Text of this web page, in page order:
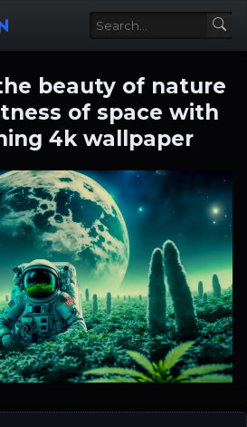
beauty of nature
of space with
4k wallpaper